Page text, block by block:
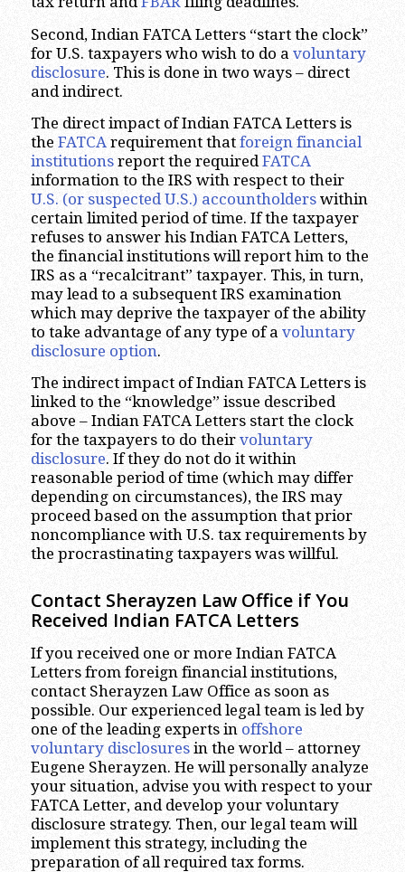
Second, Indian FATCA Letters “start the clock”
for U.S. taxpayers who wish to do a voluntary
disclosure. This is done in two ways – direct
and indirect.
The direct impact of Indian FATCA Letters is
the FATCA requirement that foreign financial
institutionsreport the required FATCA
information to the IRS with respect to their
U.S. (or suspected U.S.) accountholderswithin
certain limited period of time. If the taxpayer
refuses to answer his Indian FATCA Letters,
the financial institutions will report him to the
IRS as a “recalcitrant” taxpayer. This, in turn,
may lead to a subsequent IRS examination
which may deprive the taxpayer of the ability
to take advantage of any type of a voluntary
disclosure option.
The indirect impact of Indian FATCA Letters is
linked to the “knowledge” issue described
above – Indian FATCA Letters start the clock
for the taxpayers to do their voluntary
disclosure. If they do not do it within
reasonable period of time (which may differ
depending on circumstances), the IRS may
proceed based on the assumption that prior
noncompliance with U.S. tax requirements by
the procrastinating taxpayers was willful.
Contact Sherayzen Law Office if You
Received Indian FATCA Letters
If you received one or more Indian FATCA
Letters from foreign financial institutions,
contact Sherayzen Law Office as soon as
possible. Our experienced legal team is led by
one of the leading experts in offshore
voluntary disclosuresin the world – attorney
Eugene Sherayzen. He will personally analyze
your situation, advise you with respect to your
FATCA Letter, and develop your voluntary
disclosure strategy. Then, our legal team will
implement this strategy, including the
preparation of all required tax forms.